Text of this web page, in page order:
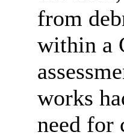
from
within a
works
need for